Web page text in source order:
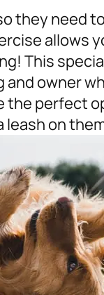
they need
allows
This
owner
the perfect
on